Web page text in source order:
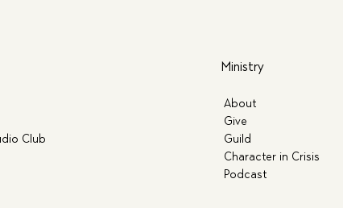
Club
Ministry
About
Give
Guild
Character in Crisis
Podcast